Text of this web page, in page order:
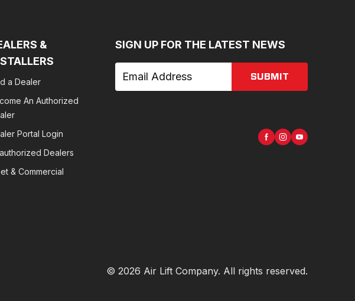
&
a Dealer
An Authorized
Portal Login
Dealers
& Commercial
SIGN UP FOR THE LATEST NEWS
SUBMIT
© 2026 Air Lift Company. All rights reserved.